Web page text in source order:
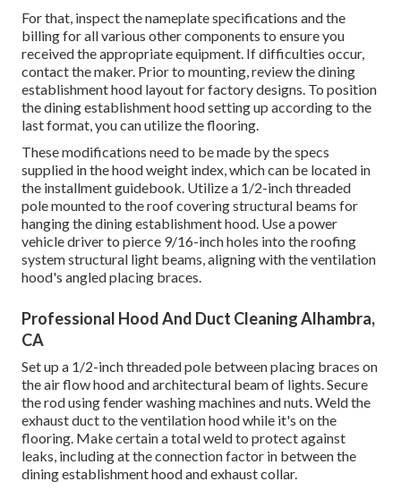
For that, inspect the nameplate specifications and the
billing for all various other components to ensure you
received the appropriate equipment. If difficulties occur,
contact the maker. Prior to mounting, review the dining
establishment hood layout for factory designs. To position
the dining establishment hood setting up according to the
last format, you can utilize the flooring.
These modifications need to be made by the specs
supplied in the hood weight index, which can be located in
the installment guidebook. Utilize a 1/2-inch threaded
pole mounted to the roof covering structural beams for
hanging the dining establishment hood. Use a power
vehicle driver to pierce 9/16-inch holes into the roofing
system structural light beams, aligning with the ventilation
hood's angled placing braces.
Professional Hood And Duct Cleaning Alhambra,
CA
Set up a 1/2-inch threaded pole between placing braces on
the air flow hood and architectural beam of lights. Secure
the rod using fender washing machines and nuts. Weld the
exhaust duct to the ventilation hood while it's on the
flooring. Make certain a total weld to protect against
leaks, including at the connection factor in between the
dining establishment hood and exhaust collar.